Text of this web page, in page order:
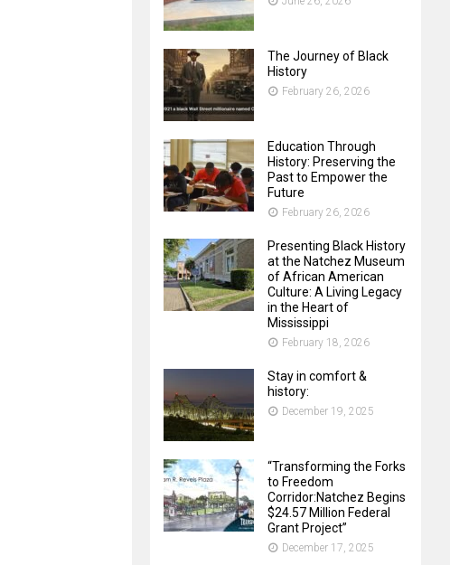
The Journey of Black
History
February 26, 2026
Education Through
History: Preserving the
Past to Empower the
Future
February 26, 2026
Presenting Black History
at the Natchez Museum
of African American
Culture: A Living Legacy
in the Heart of
Mississippi
February 18, 2026
Stay in comfort &
history:
December 19, 2025
“Transforming the Forks
to Freedom
Corridor:Natchez Begins
$24.57 Million Federal
Grant Project”
December 17, 2025